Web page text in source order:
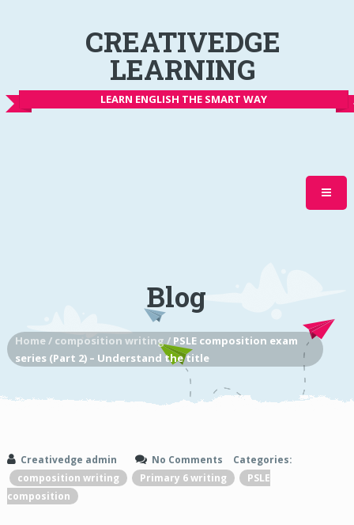
CREATIVEDGE
LEARNING
LEARN ENGLISH THE SMART WAY
Blog
Home/ composition writing/ PSLE composition exam
series (Part 2) – Understand the title
Creativedge admin No Comments
Categories:
composition writing
Primary 6 writing
PSLE
composition